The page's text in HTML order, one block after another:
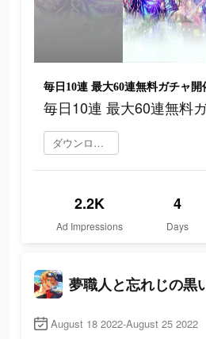
毎日10連 最大60連無料ガチャ開
毎日10連 最大60連無料
ダウンロード
2.2K
Ad Impressions
4
Days
夢職人と忘れじの黒
August 18 2022-August 25 2022